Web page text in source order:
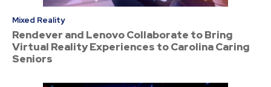
Mixed Reality
Rendever and Lenovo Collaborate to Bring
Virtual Reality Experiences to Carolina Caring
Seniors